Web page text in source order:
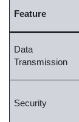
Feature
Data
Transmission
Security